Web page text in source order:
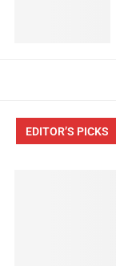
EDITOR’S PICKS